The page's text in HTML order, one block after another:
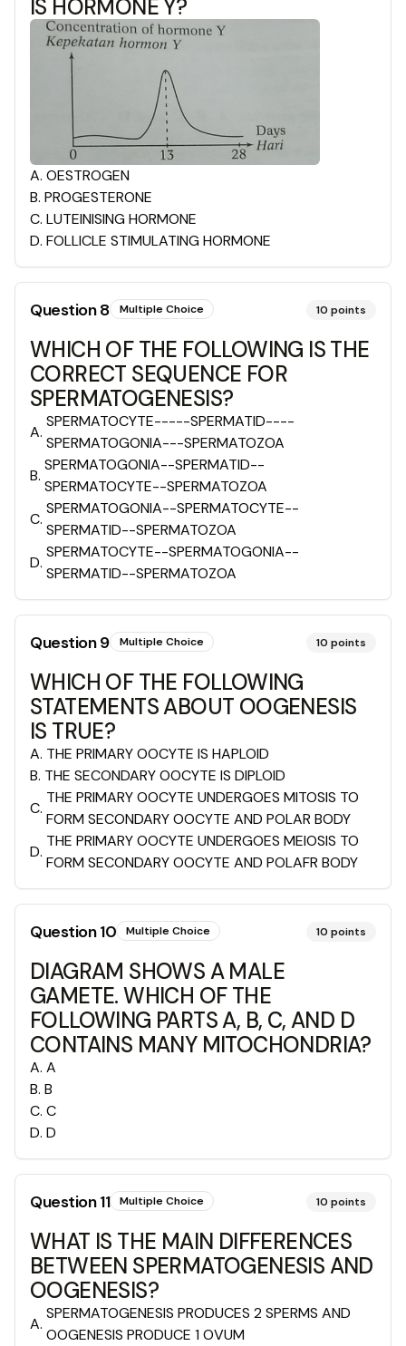
IS HORMONE Y?
A. OESTROGEN
B. PROGESTERONE
C. LUTEINISING HORMONE
D. FOLLICLE STIMULATING HORMONE
Question8 Multiple Choice 10 points
WHICH OF THE FOLLOWING IS THE
CORRECT SEQUENCE FOR
SPERMATOGENESIS?
A.
SPERMATOCYTE-----SPERMATID----
SPERMATOGONIA---SPERMATOZOA
B.
SPERMATOGONIA--SPERMATID--
SPERMATOCYTE--SPERMATOZOA
C.
SPERMATOGONIA--SPERMATOCYTE--
SPERMATID--SPERMATOZOA
D.
SPERMATOCYTE--SPERMATOGONIA--
SPERMATID--SPERMATOZOA
Question9 Multiple Choice 10 points
WHICH OF THE FOLLOWING
STATEMENTS ABOUT OOGENESIS
IS TRUE?
A. THE PRIMARY OOCYTE IS HAPLOID
B. THE SECONDARY OOCYTE IS DIPLOID
C.
THE PRIMARY OOCYTE UNDERGOES MITOSIS TO
FORM SECONDARY OOCYTE AND POLAR BODY
D.
THE PRIMARY OOCYTE UNDERGOES MEIOSIS TO
FORM SECONDARY OOCYTE AND POLAFR BODY
Question10 Multiple Choice 10 points
DIAGRAM SHOWS A MALE
GAMETE. WHICH OF THE
FOLLOWING PARTS A, B, C, AND D
CONTAINS MANY MITOCHONDRIA?
A. A
B. B
C. C
D. D
Question11 Multiple Choice 10 points
WHAT IS THE MAIN DIFFERENCES
BETWEEN SPERMATOGENESIS AND
OOGENESIS?
A.
SPERMATOGENESIS PRODUCES 2 SPERMS AND
OOGENESIS PRODUCE 1 OVUM